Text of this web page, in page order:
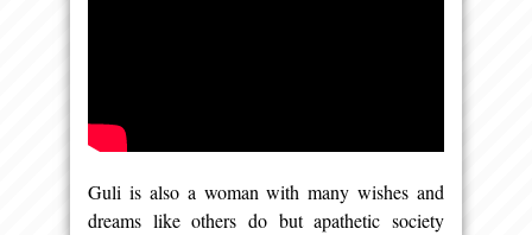
Guli is also a woman with many wishes and
dreams like others do but apathetic society